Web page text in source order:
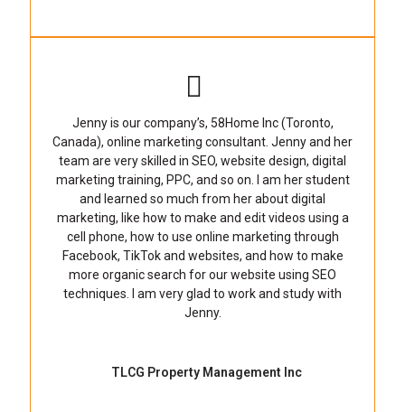
Jenny is our company’s, 58Home Inc (Toronto,
Canada), online marketing consultant. Jenny and her
team are very skilled in SEO, website design, digital
marketing training, PPC, and so on. I am her student
and learned so much from her about digital
marketing, like how to make and edit videos using a
cell phone, how to use online marketing through
Facebook, TikTok and websites, and how to make
more organic search for our website using SEO
techniques. I am very glad to work and study with
Jenny.
TLCG Property Management Inc